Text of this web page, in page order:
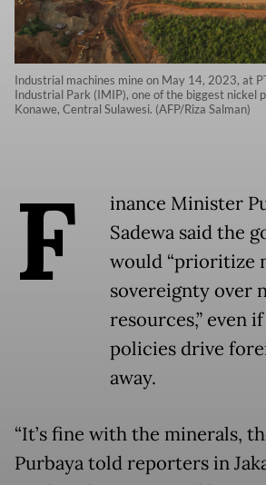
Industrial machines mine on May 14, 2023, at
Industrial Park (IMIP), one of the biggest nickel
Konawe, Central Sulawesi. (AFP/Riza Salman)
F
inance Minister
Sadewa said the
would “prioritize
sovereignty over
resources,” even
policies drive
away.
“It’s fine with the minerals,
Purbaya told reporters in